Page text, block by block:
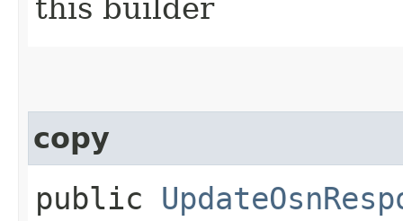
this builder
copy
public